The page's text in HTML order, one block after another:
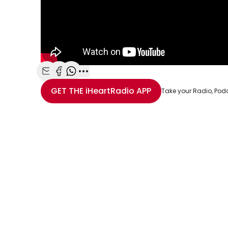
Share with Email
Share with Facebook
Share with WhatsApp
More share options
GET THE iHeartRadio APP Take your Radio,